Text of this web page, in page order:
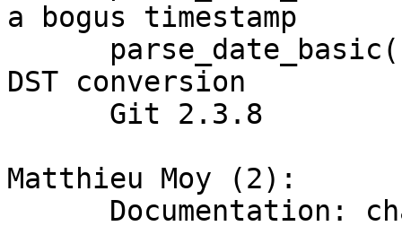
a bogus timestamp
DST conversion
Matthieu Moy (2):